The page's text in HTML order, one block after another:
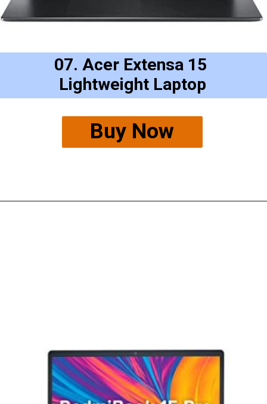
Buy Now
07. Acer Extensa 15
Lightweight Laptop